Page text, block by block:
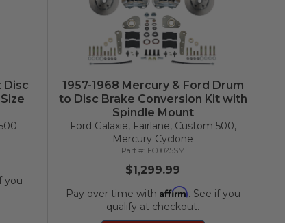
Disc
you
1957-1968 Mercury & Ford Drum
to Disc Brake Conversion Kit with
Spindle Mount
Ford Galaxie, Fairlane, Custom 500,
Mercury Cyclone
FC0025SM
$1,299.99
Pay over time with Affirm. See if you
qualify at checkout.